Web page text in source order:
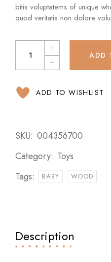
bitis voluptatems of unique
quod veritatis non dolore
ADD
ADD TO WISHLIST
SKU: 004356700
Category: Toys
Tags:
BABY WOOD
Description